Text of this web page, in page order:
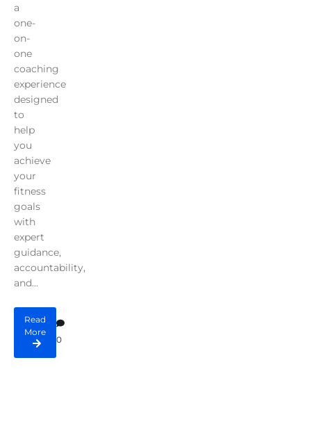
a
one-
on-
one
coaching
experience
designed
to
help
you
achieve
your
fitness
goals
with
expert
guidance,
accountability,
and...
Read
More
0